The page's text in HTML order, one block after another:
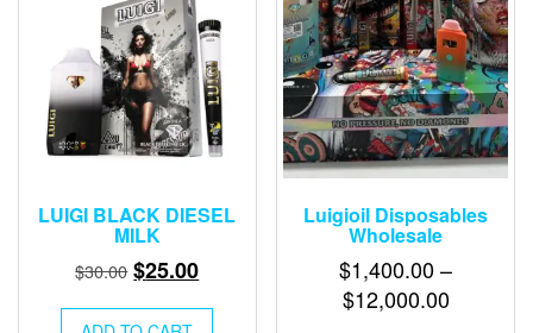
LUIGI BLACK DIESEL
MILK
$30.00 Original
$25.00Current
Luigioil Disposables
Wholesale
$1,400.00–
$12,000.00Price